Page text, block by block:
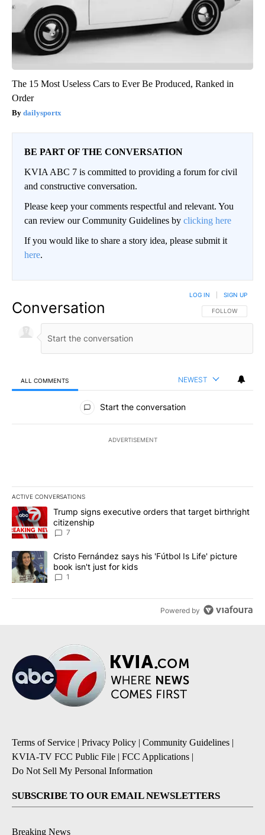
The 15 Most Useless Cars to Ever Be Produced, Ranked in
Order
dailysportx
BE PART OF THE CONVERSATION
KVIA ABC 7 is committed to providing a forum for civil
and constructive conversation.
Please keep your comments respectful and relevant. You
can review our Community Guidelines by clicking here
If you would like to share a story idea, please submit it
here.
Conversation FOLLOW THIS
FOLLOW
LOG IN SIGN UP
ALL COMMENTS NEWEST
All Comments
Start the conversation
ADVERTISEMENT
ACTIVE CONVERSATIONS
The following is a list of the most commented articles in the last
A trending article titled "Trump signs executive orders that
Trump signs executive orders that target birthright
citizenship
7
A trending article titled "Cristo Fernández says his 'Fútbol Is
Cristo Fernández says his 'Fútbol Is Life' picture
book isn't just for kids
1
Powered by
Terms of Service | Privacy Policy | Community Guidelines |
KVIA-TV FCC Public File | FCC Applications |
Do Not Sell My Personal Information
SUBSCRIBE TO OUR EMAIL NEWSLETTERS
Breaking News